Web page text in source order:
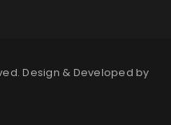
Design & Developed by